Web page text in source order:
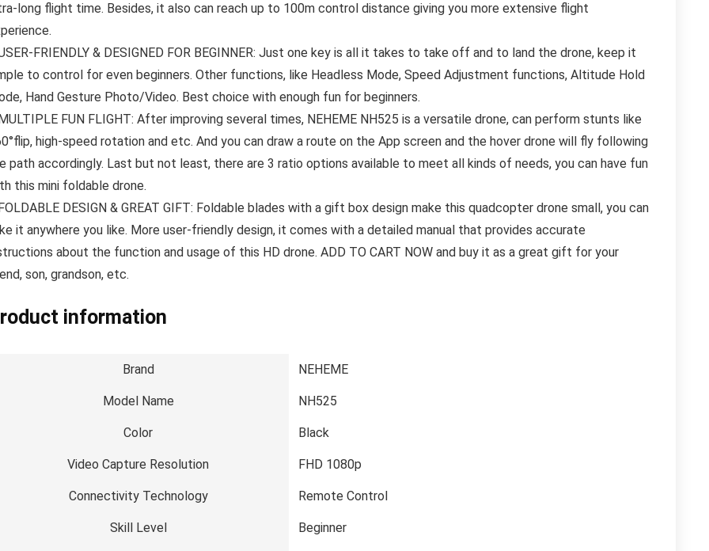
long flight time. Besides, it also can reach up to 100m control distance giving you more extensive flight
FRIENDLY & DESIGNED FOR BEGINNER: Just one key is all it takes to take off and to land the drone, keep it
to control for even beginners. Other functions, like Headless Mode, Speed Adjustment functions, Altitude Hold
Hand Gesture Photo/Video. Best choice with enough fun for beginners.
FUN FLIGHT: After improving several times, NEHEME NH525 is a versatile drone, can perform stunts like
high-speed rotation and etc. And you can draw a route on the App screen and the hover drone will fly following
path accordingly. Last but not least, there are 3 ratio options available to meet all kinds of needs, you can have fun
this mini foldable drone.
DESIGN & GREAT GIFT: Foldable blades with a gift box design make this quadcopter drone small, you can
it anywhere you like. More user-friendly design, it comes with a detailed manual that provides accurate
about the function and usage of this HD drone. ADD TO CART NOW and buy it as a great gift for your
son, grandson, etc.
information
Brand NEHEME
Model Name NH525
Color Black
Video Capture Resolution FHD 1080p
Connectivity Technology Remote Control
Skill Level Beginner